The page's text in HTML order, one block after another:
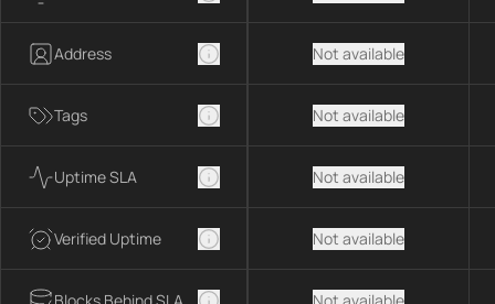
Address
Tags
Uptime SLA
Verified Uptime
Blocks Behind SLA
Not available
Not available
Not available
Not available
Not available